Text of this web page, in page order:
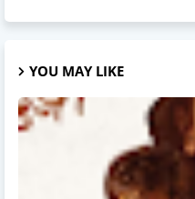
YOU MAY LIKE